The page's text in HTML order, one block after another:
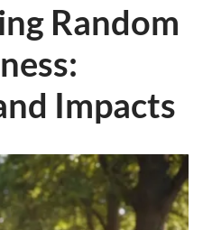
Random
Impacts